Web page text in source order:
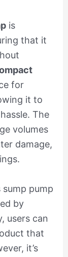
is
that it
for
it to
The
volumes
damage,
pump
by
users can
that
it’s